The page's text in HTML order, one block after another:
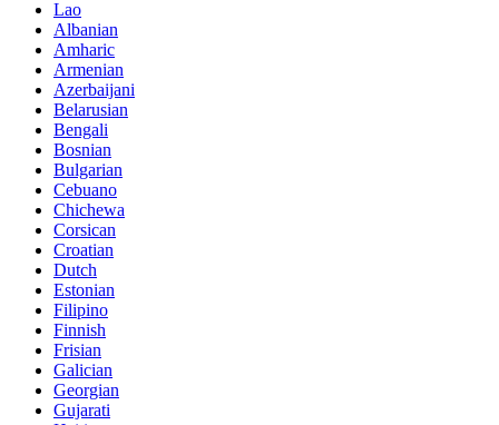
Lao
Albanian
Amharic
Armenian
Azerbaijani
Belarusian
Bengali
Bosnian
Bulgarian
Cebuano
Chichewa
Corsican
Croatian
Dutch
Estonian
Filipino
Finnish
Frisian
Galician
Georgian
Gujarati